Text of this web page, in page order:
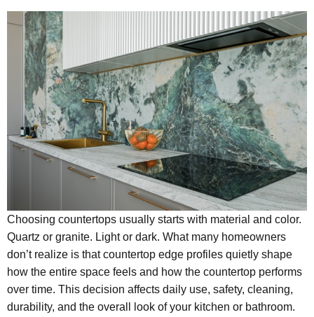
Choosing countertops usually starts with material and color.
Quartz or granite. Light or dark. What many homeowners
don’t realize is that countertop edge profiles quietly shape
how the entire space feels and how the countertop performs
over time. This decision affects daily use, safety, cleaning,
durability, and the overall look of your kitchen or bathroom.